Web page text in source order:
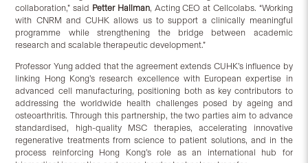
collaboration,” said Petter Hallman, Acting CEO at Cellcolabs. “Working
with CNRM and CUHK allows us to support a clinically meaningful
programme while strengthening the bridge between academic
research and scalable therapeutic development.”
Professor Yung added that the agreement extends CUHK’s influence by
linking Hong Kong’s research excellence with European expertise in
advanced cell manufacturing, positioning both as key contributors to
addressing the worldwide health challenges posed by ageing and
osteoarthritis. Through this partnership, the two parties aim to advance
standardised, high-quality MSC therapies, accelerating innovative
regenerative treatments from science to patient solutions, and in the
process reinforcing Hong Kong’s role as an international hub for